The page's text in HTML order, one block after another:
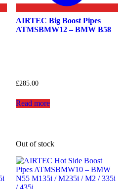
AIRTEC Big Boost Pipes
ATMSBMW12 – BMW B58
£285.00
Read more
Out of stock